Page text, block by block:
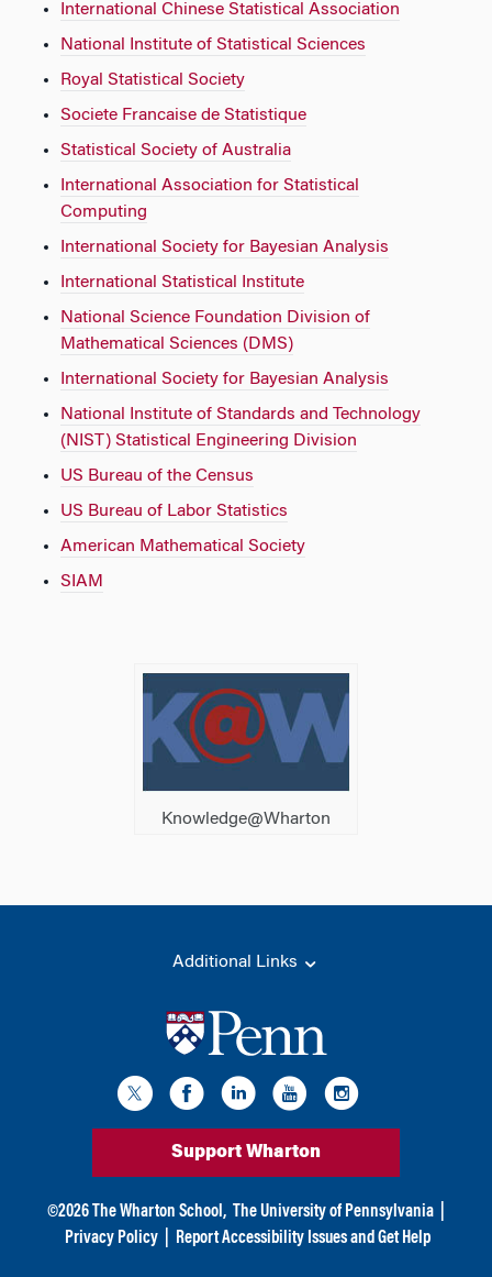
International Chinese Statistical Association
National Institute of Statistical Sciences
Royal Statistical Society
Societe Francaise de Statistique
Statistical Society of Australia
International Association for Statistical
Computing
International Society for Bayesian Analysis
International Statistical Institute
National Science Foundation Division of
Mathematical Sciences (DMS)
International Society for Bayesian Analysis
National Institute of Standards and Technology
(NIST) Statistical Engineering Division
US Bureau of the Census
US Bureau of Labor Statistics
American Mathematical Society
SIAM
Knowledge@Wharton
Additional Links
Support Wharton
©2026 The Wharton School, The University of Pennsylvania
Privacy Policy
Report Accessibility Issues and Get Help